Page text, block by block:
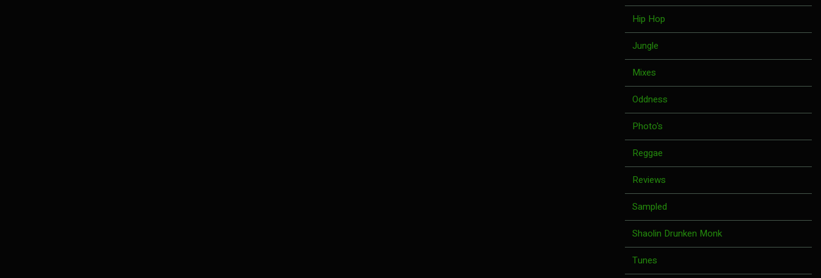
Hip Hop
Jungle
Mixes
Oddness
Photo's
Reggae
Reviews
Sampled
Shaolin Drunken Monk
Tunes